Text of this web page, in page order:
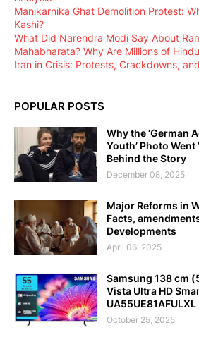
Manikarnika Ghat Demolition Protest:
Kashi?
What Did Narendra Modi Say About
Mahabharata? Why Are Millions of
Iran in Crisis: Protests, Crackdowns,
POPULAR POSTS
Why the ‘German
Youth’ Photo
Behind the Story
December 08, 2025
Major Reforms in
Facts,
Developments
April 06, 2025
Samsung 138 cm
Vista Ultra HD
October 25, 2025